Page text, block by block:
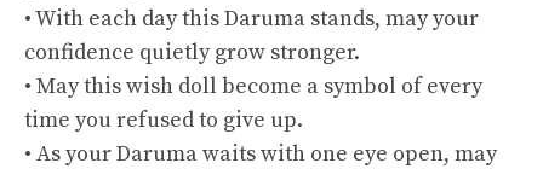
• With each day this Daruma stands, may your
confidence quietly grow stronger.
• May this wish doll become a symbol of every
time you refused to give up.
• As your Daruma waits with one eye open, may